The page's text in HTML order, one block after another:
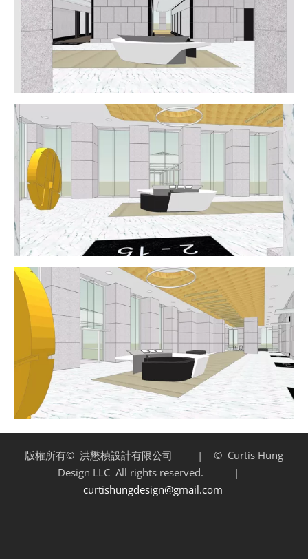
版權所有© 洪懋楨設計有限公司 | © Curtis Hung
Design LLC All rights reserved. |
curtishungdesign@gmail.com